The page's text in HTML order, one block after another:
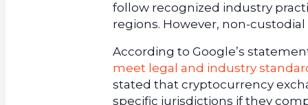
follow recognized industry
regions. However, non-
According to Google’s
meet legal and industry
stated that cryptocurrency
specific jurisdictions if they